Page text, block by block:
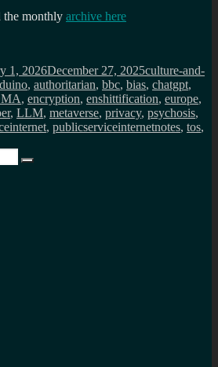
the monthly archive here
1, 2026December 27, 2025culture-and-
, authoritarian, bbc, bias, chatgpt,
, encryption, enshittification, europe,
, LLM, metaverse, privacy, psychosis,
, publicserviceinternetnotes, tos,
Search